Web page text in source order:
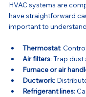
HVAC systems are
have straightforward
important to
Thermostat:
Air filters: Trap dust
Furnace or air
Ductwork:
Refrigerant lines: